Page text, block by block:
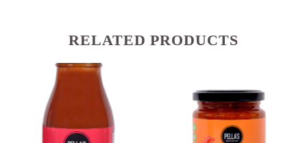
RELATED PRODUCTS